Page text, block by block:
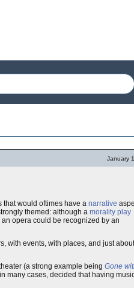
January
that would oftimes have a narrative
themed: although a morality play
opera could be recognized by an
with events, with places, and just about
(a strong example being Gone
many cases, decided that having